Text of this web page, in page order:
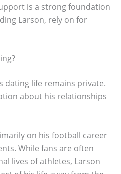
is a strong foundation
Larson, rely on for
dating life remains private.
about his relationships
on his football career
While fans are often
lives of athletes, Larson